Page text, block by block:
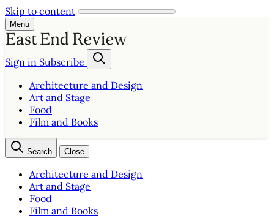
Skip to content
Menu
Sign in Subscribe
Architecture and Design
Art and Stage
Food
Film and Books
Search Close
Architecture and Design
Art and Stage
Food
Film and Books